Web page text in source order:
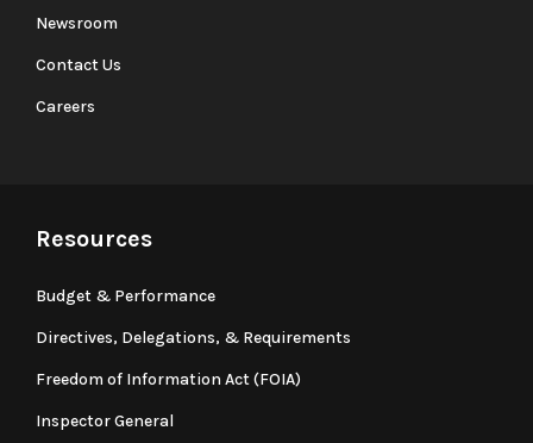
Newsroom
Contact Us
Careers
Resources
Budget & Performance
Directives, Delegations, & Requirements
Freedom of Information Act (FOIA)
Inspector General